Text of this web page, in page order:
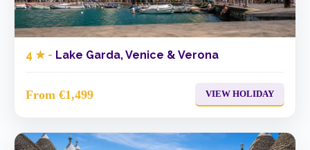
4 ★ - Lake Garda, Venice & Verona
From €1,499 VIEW HOLIDAY